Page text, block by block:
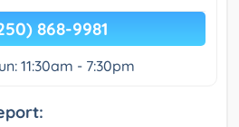
868-9981
11:30am - 7:30pm